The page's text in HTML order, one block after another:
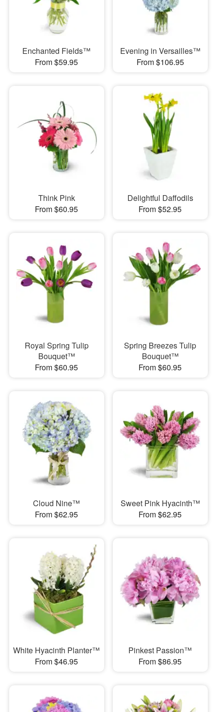
Enchanted Fields™
From $59.95
Evening in Versailles™
From $106.95
Think Pink
From $60.95
Delightful Daffodils
From $52.95
Royal Spring Tulip
Bouquet™
From $60.95
Spring Breezes Tulip
Bouquet™
From $60.95
Cloud Nine™
From $62.95
Sweet Pink Hyacinth™
From $62.95
White Hyacinth Planter™
From $46.95
Pinkest Passion™
From $86.95